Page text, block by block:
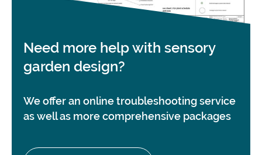
Need more help with sensory
garden design?
We offer an online troubleshooting service
as well as more comprehensive packages